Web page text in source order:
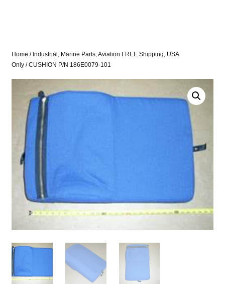
Home / Industrial, Marine Parts, Aviation FREE Shipping, USA
Only / CUSHION P/N 186E0079-101